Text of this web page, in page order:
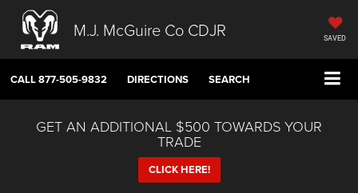
M.J. McGuire Co CDJR SAVED
CALL877-505-9832 DIRECTIONS SEARCH
GET AN ADDITIONAL $500 TOWARDS YOUR
TRADE
CLICK HERE!